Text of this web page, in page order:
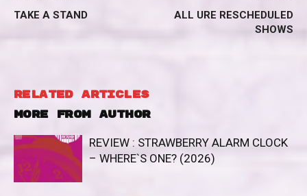
TAKE A STAND
ALL URE RESCHEDULED
SHOWS
RELATED ARTICLES
MORE FROM AUTHOR
REVIEW : STRAWBERRY ALARM CLOCK
– WHERE`S ONE? (2026)